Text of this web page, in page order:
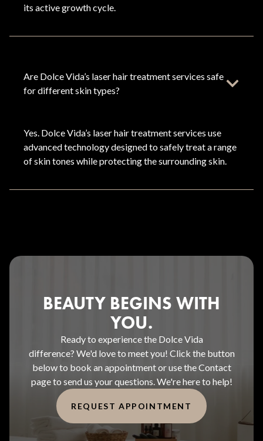
its active growth cycle.
Are Dolce Vida’s laser hair treatment services safe
for different skin types?
Yes. Dolce Vida’s laser hair treatment services use
advanced technology designed to safely treat a range
of skin tones while protecting the surrounding skin.
BEAUTY BEGINS WITH
YOU.
Ready to experience the Dolce Vida
difference? We'd love to meet you! Click the button
below to book an appointment or use the Contact
page to send us your questions. We're here to help!
REQUEST APPOINTMENT